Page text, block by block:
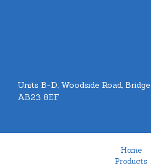
Units B-D, Woodside Road,
AB23 8EF
Home
Products